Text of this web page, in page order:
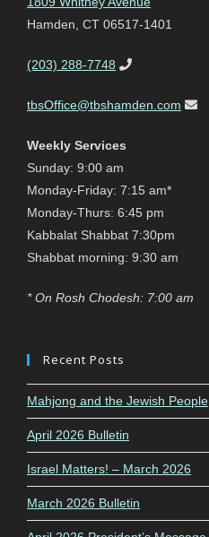
Hamden, CT 06517-1401
(203) 288-7748
tbsOffice@tbshamden.com
Weekly Services
Sunday: 9:00 am
Monday-Friday: 7:15 am*
Monday-Thurs: 6:45 pm
Kabbalat Shabbat 7:30pm
Shabbat morning: 9:30 am
* On Rosh Chodesh: 7:00 am
Recent Posts
Mahjong and the Jewish People
April 2026 Bulletin
Israel Matters! – March 2026
March 2026 Bulletin